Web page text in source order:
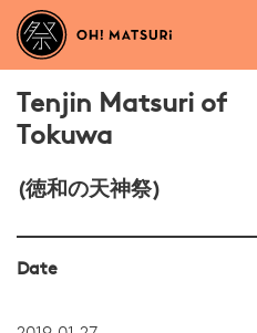
Tenjin Matsuri of
Tokuwa
(徳和の天神祭)
Date